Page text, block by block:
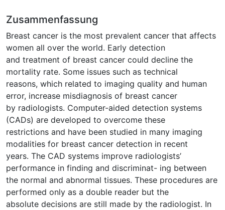
Zusammenfassung
Breast cancer is the most prevalent cancer that affects
women all over the world. Early detection
and treatment of breast cancer could decline the
mortality rate. Some issues such as technical
reasons, which related to imaging quality and human
error, increase misdiagnosis of breast cancer
by radiologists. Computer-aided detection systems
(CADs) are developed to overcome these
restrictions and have been studied in many imaging
modalities for breast cancer detection in recent
years. The CAD systems improve radiologists’
performance in finding and discriminat- ing between
the normal and abnormal tissues. These procedures are
performed only as a double reader but the
absolute decisions are still made by the radiologist. In